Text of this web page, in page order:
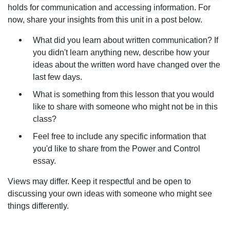
holds for communication and accessing information. For
now, share your insights from this unit in a post below.
What did you learn about written communication? If
you didn't learn anything new, describe how your
ideas about the written word have changed over the
last few days.
What is something from this lesson that you would
like to share with someone who might not be in this
class?
Feel free to include any specific information that
you'd like to share from the Power and Control
essay.
Views may differ. Keep it respectful and be open to
discussing your own ideas with someone who might see
things differently.